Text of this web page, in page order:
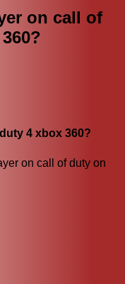
on call of
4 xbox 360?
on call of duty on